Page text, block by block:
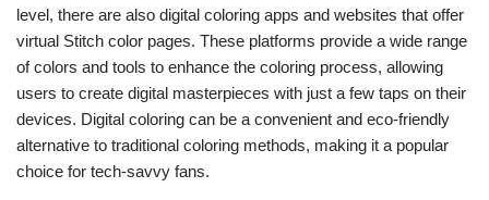
level, there are also digital coloring apps and websites that offer
virtual Stitch color pages. These platforms provide a wide range
of colors and tools to enhance the coloring process, allowing
users to create digital masterpieces with just a few taps on their
devices. Digital coloring can be a convenient and eco-friendly
alternative to traditional coloring methods, making it a popular
choice for tech-savvy fans.